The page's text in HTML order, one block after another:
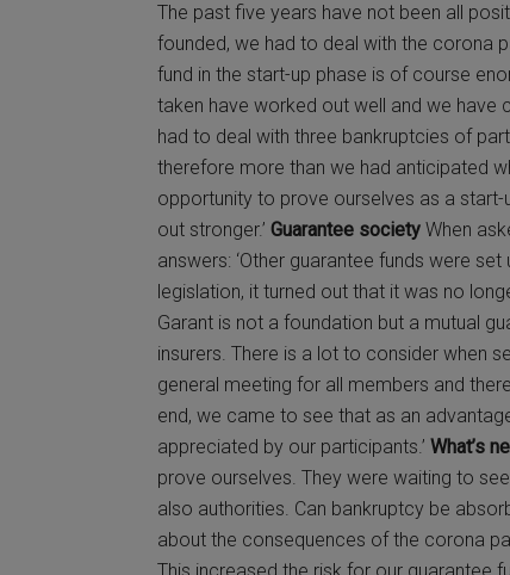
The past five years have not been all
founded, we had to deal with the corona
fund in the start-up phase is of course
taken have worked out well and we have
had to deal with three bankruptcies of
therefore more than we had anticipated
opportunity to prove ourselves as a
out stronger.’ Guarantee society When
answers: ‘Other guarantee funds were
legislation, it turned out that it was no
Garant is not a foundation but a mutual
insurers. There is a lot to consider when
general meeting for all members and
end, we came to see that as an
appreciated by our participants.’ What’s
prove ourselves. They were waiting to
also authorities. Can bankruptcy be
about the consequences of the corona